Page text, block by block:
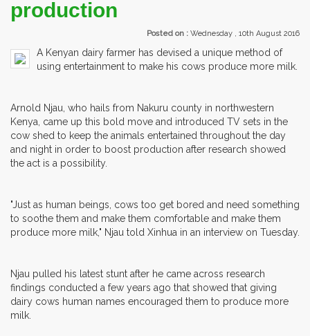
production
Posted on : Wednesday , 10th August 2016
A Kenyan dairy farmer has devised a unique method of
using entertainment to make his cows produce more milk.
Arnold Njau, who hails from Nakuru county in northwestern
Kenya, came up this bold move and introduced TV sets in the
cow shed to keep the animals entertained throughout the day
and night in order to boost production after research showed
the act is a possibility.
"Just as human beings, cows too get bored and need something
to soothe them and make them comfortable and make them
produce more milk," Njau told Xinhua in an interview on Tuesday.
Njau pulled his latest stunt after he came across research
findings conducted a few years ago that showed that giving
dairy cows human names encouraged them to produce more
milk.